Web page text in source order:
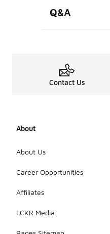
Q&A
Contact Us
About
About Us
Career Opportunities
Affiliates
LCKR Media